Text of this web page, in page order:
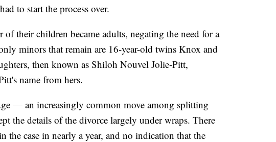
to start the process over.
their children became adults, negating the need for a
minors that remain are 16-year-old twins Knox and
then known as Shiloh Nouvel Jolie-Pitt,
name from hers.
— an increasingly common move among splitting
the details of the divorce largely under wraps. There
the case in nearly a year, and no indication that the